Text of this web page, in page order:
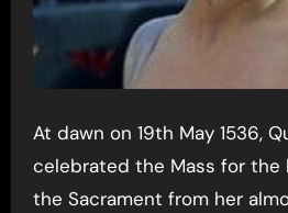
At dawn on 19th May 1536, Queen Anne Boleyn
celebrated the Mass for the
the Sacrament from her